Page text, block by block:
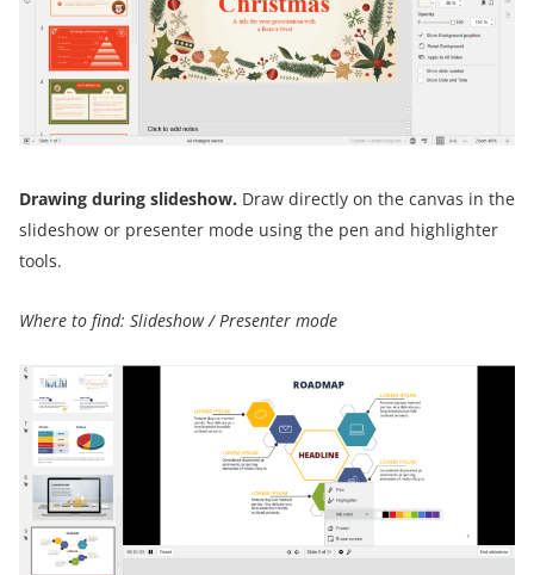
Drawing during slideshow. Draw directly on the canvas in the
slideshow or presenter mode using the pen and highlighter
tools.
Where to find: Slideshow / Presenter mode